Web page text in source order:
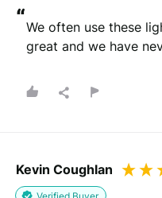
“We often use these
great and we have
Kevin Coughlan